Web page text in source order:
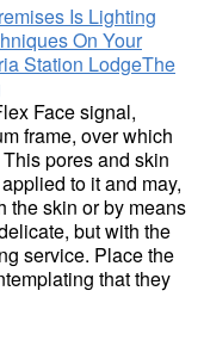
Is Lighting
On Your
Station LodgeThe
Face signal,
frame, over which
pores and skin
to it and may,
the skin or by means
but with the
service. Place the
that they